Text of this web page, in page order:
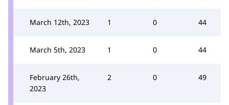
March 12th, 2023 1 0 44
March 5th, 2023 1 0 44
February 26th,
2023
2 0 49